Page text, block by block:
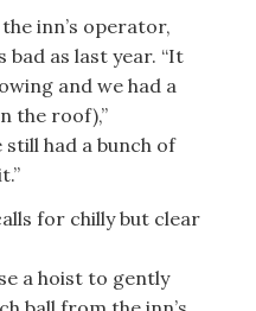
inn’s operator,
bad as last year. “It
and we had a
the roof),”
still had a bunch of
for chilly but clear
a hoist to gently